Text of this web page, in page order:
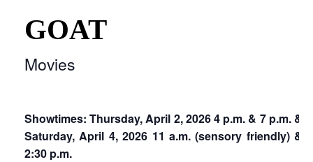
GOAT
Movies
Showtimes: Thursday, April 2, 2026 4 p.m. & 7 p.m. &
Saturday, April 4, 2026 11 a.m. (sensory friendly) &
2:30 p.m.